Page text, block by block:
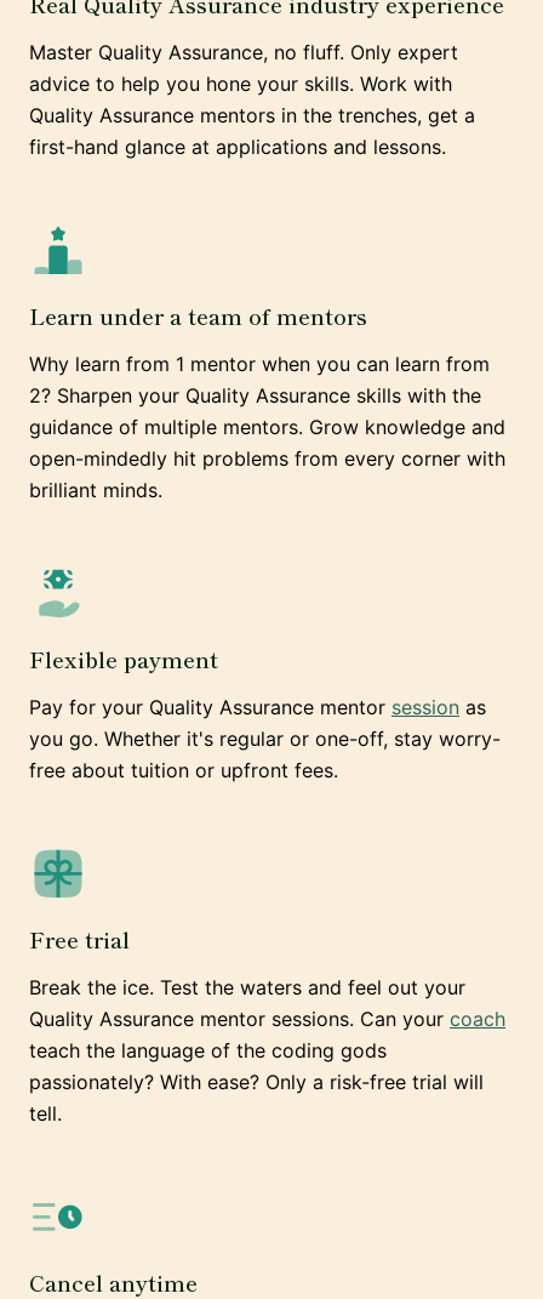
Master Quality Assurance, no fluff. Only expert
advice to help you hone your skills. Work with
Quality Assurance mentors in the trenches, get a
first-hand glance at applications and lessons.
Learn under a team of mentors
Why learn from 1 mentor when you can learn from
2? Sharpen your Quality Assurance skills with the
guidance of multiple mentors. Grow knowledge and
open-mindedly hit problems from every corner with
brilliant minds.
Flexible payment
Pay for your Quality Assurance mentor session as
you go. Whether it's regular or one-off, stay worry-
free about tuition or upfront fees.
Free trial
Break the ice. Test the waters and feel out your
Quality Assurance mentor sessions. Can your coach
teach the language of the coding gods
passionately? With ease? Only a risk-free trial will
tell.
Cancel anytime